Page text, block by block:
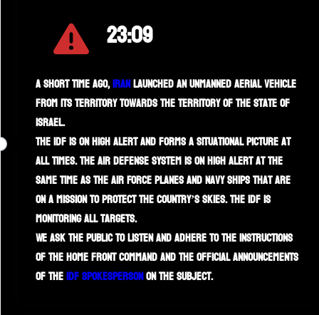
23:09
A short time ago,Iranlaunched an unmanned aerial vehicle
from its territory towards the territory of the State of
Israel.
The IDF is on high alert and forms a situational picture at
all times. The air defense system is on high alert at the
same time as the Air Force planes and Navy ships that are
on a mission to protect the country’s skies. The IDF is
monitoring all targets.
We ask the public to listen and adhere to the instructions
of the Home Front Command and the official announcements
of theIDF spokespersonon the subject.